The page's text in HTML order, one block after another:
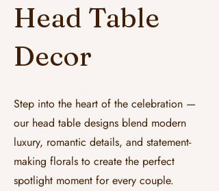
Head Table
Decor
Step into the heart of the celebration —
our head table designs blend modern
luxury, romantic details, and statement-
making florals to create the perfect
spotlight moment for every couple.